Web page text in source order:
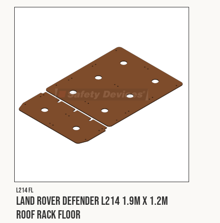
Privacy Policy
Privacy Policy
Terms & Conditions
L214 FL
Land Rover Defender L214 1.9m x 1.2m
Roof Rack Floor